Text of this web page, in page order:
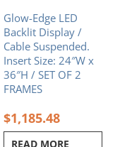
Glow-Edge LED
Backlit Display /
Cable Suspended.
Insert Size: 24″W x
36″H / SET OF 2
FRAMES
$1,185.48
READ MORE